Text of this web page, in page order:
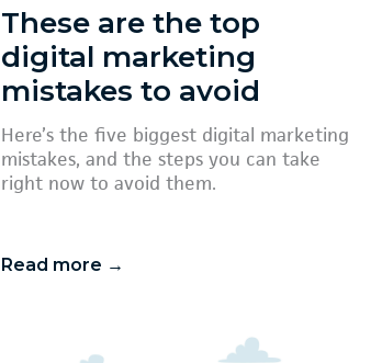
These are the top
digital marketing
mistakes to avoid
Here’s the five biggest digital marketing
mistakes, and the steps you can take
right now to avoid them.
Read more →